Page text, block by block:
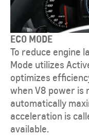
ECO MODE
To reduce engine
Mode utilizes
optimizes
when V8 power is
automatically
acceleration is
available.